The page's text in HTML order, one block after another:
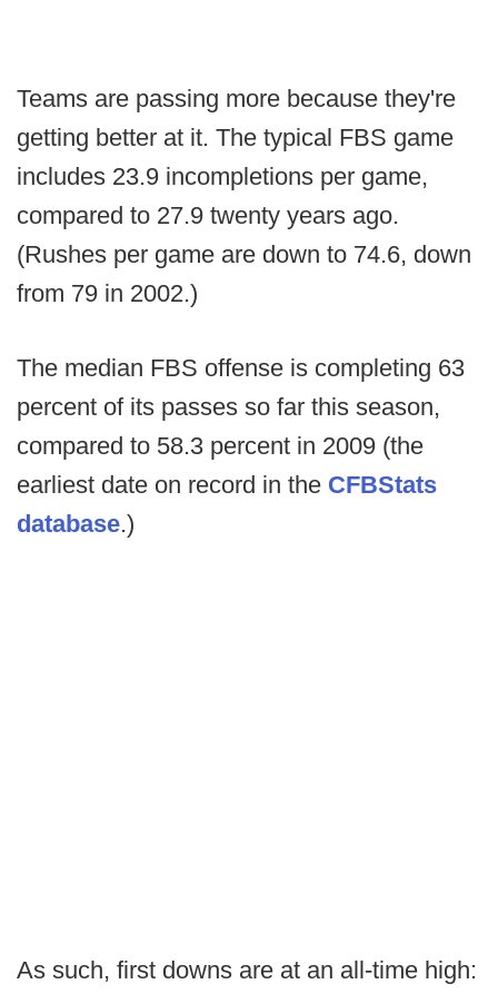
Teams are passing more because they're
getting better at it. The typical FBS game
includes 23.9 incompletions per game,
compared to 27.9 twenty years ago.
(Rushes per game are down to 74.6, down
from 79 in 2002.)
The median FBS offense is completing 63
percent of its passes so far this season,
compared to 58.3 percent in 2009 (the
earliest date on record in the CFBStats
database.)
As such, first downs are at an all-time high: